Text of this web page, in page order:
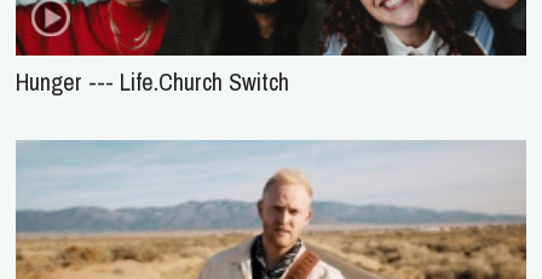
Hunger --- Life.Church Switch